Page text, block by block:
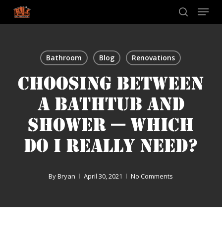
Skip
search
Menu
Bathroom Blog Renovations
CHOOSING BETWEEN
A BATHTUB AND
SHOWER — WHICH
DO I REALLY NEED?
ByBryan April 30, 2021 No Comments